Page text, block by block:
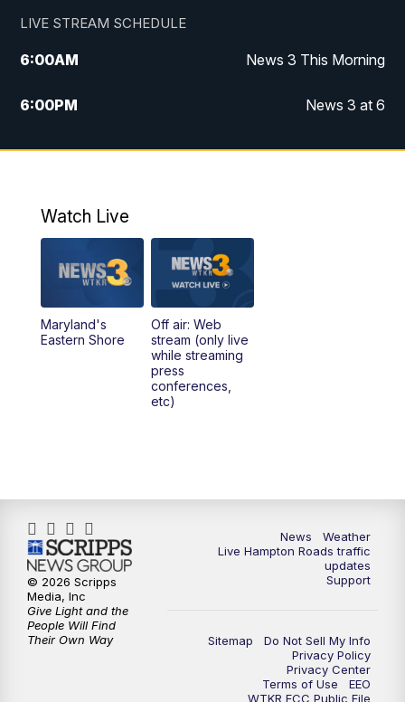
LIVE STREAM SCHEDULE
6:00AM News 3 This Morning
6:00PM News 3 at 6
10:00PM News 3 at 10
Watch Live
Maryland's
Eastern Shore
Off air: Web
stream (only live
while streaming
press
conferences,
etc)
News
Weather
Live Hampton Roads traffic
updates
Support
Sitemap
Do Not Sell My Info
Privacy Policy
Privacy Center
Terms of Use
EEO
WTKR FCC Public File
© 2026 Scripps
Media, Inc
Give Light and the
People Will Find
Their Own Way